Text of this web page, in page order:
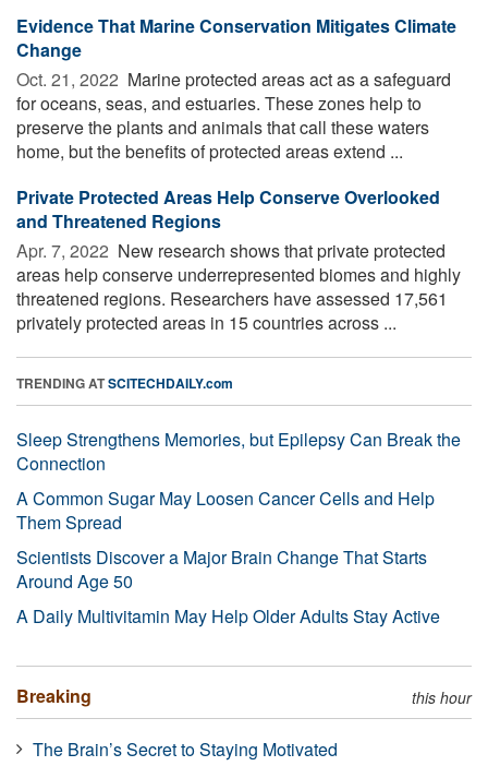
Evidence That Marine Conservation Mitigates Climate
Change
Oct. 21, 2022  Marine protected areas act as a safeguard
for oceans, seas, and estuaries. These zones help to
preserve the plants and animals that call these waters
home, but the benefits of protected areas extend ...
Private Protected Areas Help Conserve Overlooked
and Threatened Regions
Apr. 7, 2022  New research shows that private protected
areas help conserve underrepresented biomes and highly
threatened regions. Researchers have assessed 17,561
privately protected areas in 15 countries across ...
TRENDING ATSCITECHDAILY.com
Sleep Strengthens Memories, but Epilepsy Can Break the
Connection
A Common Sugar May Loosen Cancer Cells and Help
Them Spread
Scientists Discover a Major Brain Change That Starts
Around Age 50
A Daily Multivitamin May Help Older Adults Stay Active
Breaking this hour
The Brain’s Secret to Staying Motivated